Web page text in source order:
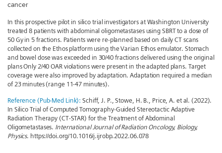
cancer
In this prospective pilot in silico trial investigators at Washington University
treated 8 patients with abdominal oligometastases using SBRT to a dose of
50 Gy in 5 fractions. Patients were re-planned based on daily CT scans
collected on the Ethos platform using the Varian Ethos emulator. Stomach
and bowel dose was exceeded in 30/40 fractions delivered using the original
plans Only 2/40 OAR violations were present in the adapted plans. Target
coverage were also improved by adaptation. Adaptation required a median
of 23 minutes (range 11-47 minutes).
Reference (Pub-Med Link): Schiff, J. P., Stowe, H. B., Price, A. et al. (2022).
In Silico Trial of Computed Tomography-Guided Stereotactic Adaptive
Radiation Therapy (CT-STAR) for the Treatment of Abdominal
Oligometastases. International Journal of Radiation Oncology, Biology,
Physics. https://doi.org/10.1016/j.ijrobp.2022.06.078